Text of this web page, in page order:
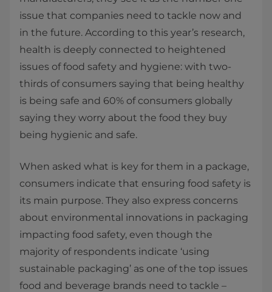
issue that companies need to tackle now and
in the future. According to this year’s research,
health is deeply connected to heightened
issues of food safety and hygiene: with two-
thirds of consumers saying that being healthy
is being safe and 60% of consumers globally
saying they worry about the food they buy
being hygienic and safe.
When asked what is key for them in a package,
consumers indicate that ensuring food safety is
its main purpose. They also express concerns
about environmental innovations in packaging
impacting food safety, even though the
majority of respondents indicate ‘using
sustainable packaging’ as one of the top issues
food and beverage brands need to tackle –